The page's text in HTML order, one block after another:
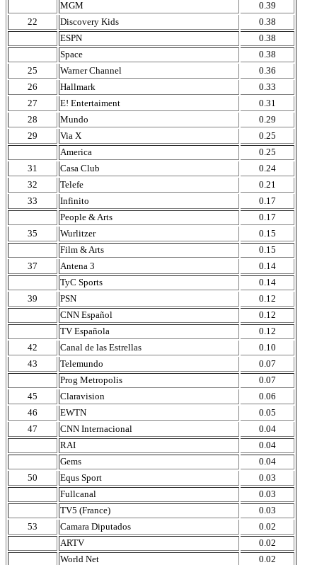
MGM
0.39
22
Discovery Kids
0.38
ESPN
0.38
Space
0.38
25
Warner Channel
0.36
26
Hallmark
0.33
27
E! Entertaiment
0.31
28
Mundo
0.29
29
Via X
0.25
America
0.25
31
Casa Club
0.24
32
Telefe
0.21
33
Infinito
0.17
People & Arts
0.17
35
Wurlitzer
0.15
Film & Arts
0.15
37
Antena 3
0.14
TyC Sports
0.14
39
PSN
0.12
CNN Español
0.12
TV Española
0.12
42
Canal de las Estrellas
0.10
43
Telemundo
0.07
Prog Metropolis
0.07
45
Claravision
0.06
46
EWTN
0.05
47
CNN Internacional
0.04
RAI
0.04
Gems
0.04
50
Equs Sport
0.03
Fullcanal
0.03
TV5 (France)
0.03
53
Camara Diputados
0.02
ARTV
0.02
World Net
0.02